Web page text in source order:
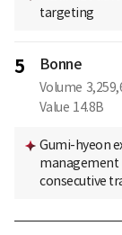
targeting
5 Bonne
Volume
Value 14.8B
Gumi-hyeon
management
consecutive